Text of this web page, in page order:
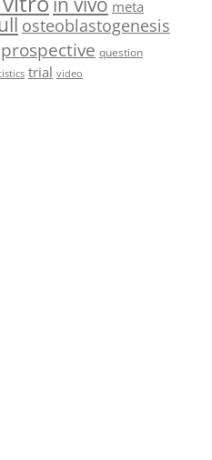
meta
osteoblastogenesis
prospective question
trial video